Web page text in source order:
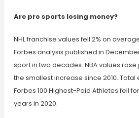
Are pro sports losing money?
NHL franchise values fell 2% on
Forbes analysis published in
sport in two decades. NBA values rose
the smallest increase since 2010. Total
Forbes 100 Highest-Paid Athletes fell
years in 2020.